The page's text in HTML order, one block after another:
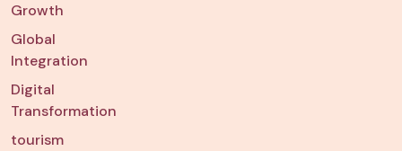
Growth
Global
Integration
Digital
Transformation
tourism